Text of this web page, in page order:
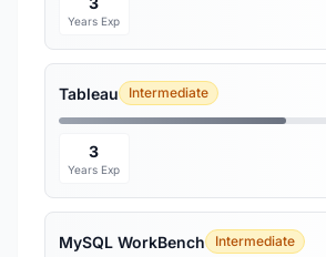
Years Exp
Tableau Intermediate
3
Years Exp
MySQL WorkBench Intermediate